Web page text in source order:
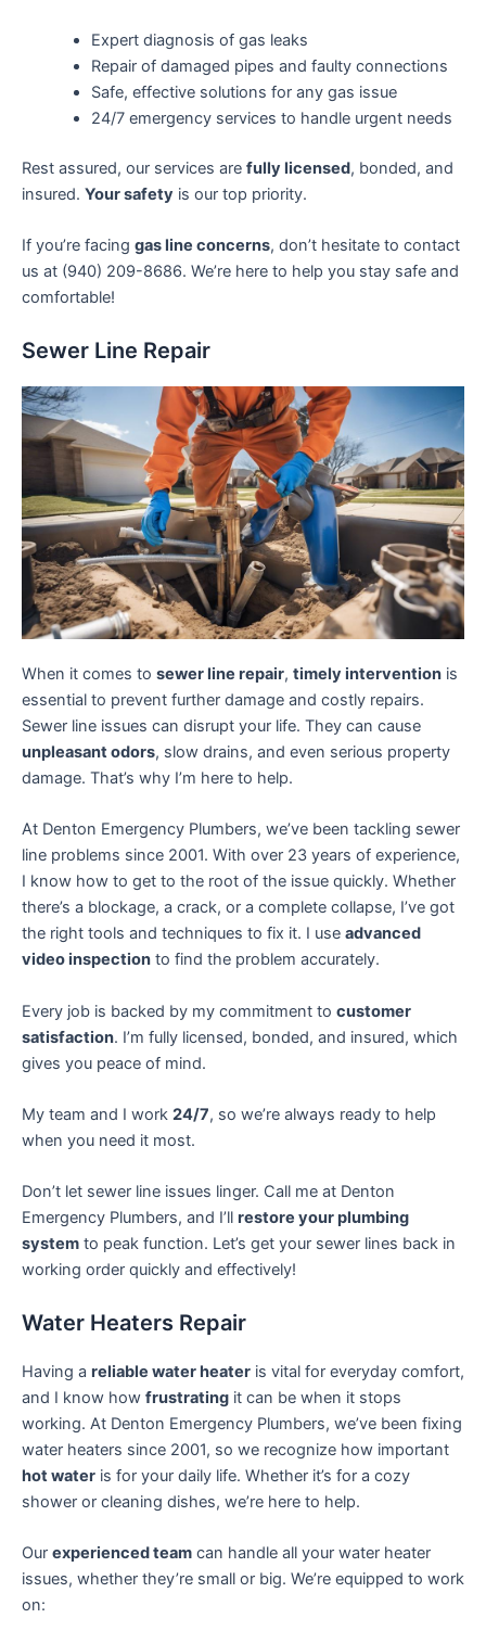
Expert diagnosis of gas leaks
Repair of damaged pipes and faulty connections
Safe, effective solutions for any gas issue
24/7 emergency services to handle urgent needs
Rest assured, our services are fully licensed, bonded, and
insured. Your safety is our top priority.
If you’re facing gas line concerns, don’t hesitate to contact
us at (940) 209-8686. We’re here to help you stay safe and
comfortable!
Sewer Line Repair
When it comes to sewer line repair, timely intervention is
essential to prevent further damage and costly repairs.
Sewer line issues can disrupt your life. They can cause
unpleasant odors, slow drains, and even serious property
damage. That’s why I’m here to help.
At Denton Emergency Plumbers, we’ve been tackling sewer
line problems since 2001. With over 23 years of experience,
I know how to get to the root of the issue quickly. Whether
there’s a blockage, a crack, or a complete collapse, I’ve got
the right tools and techniques to fix it. I use advanced
video inspection to find the problem accurately.
Every job is backed by my commitment to customer
satisfaction. I’m fully licensed, bonded, and insured, which
gives you peace of mind.
My team and I work 24/7, so we’re always ready to help
when you need it most.
Don’t let sewer line issues linger. Call me at Denton
Emergency Plumbers, and I’ll restore your plumbing
system to peak function. Let’s get your sewer lines back in
working order quickly and effectively!
Water Heaters Repair
Having a reliable water heater is vital for everyday comfort,
and I know how frustrating it can be when it stops
working. At Denton Emergency Plumbers, we’ve been fixing
water heaters since 2001, so we recognize how important
hot water is for your daily life. Whether it’s for a cozy
shower or cleaning dishes, we’re here to help.
Our experienced team can handle all your water heater
issues, whether they’re small or big. We’re equipped to work
on: